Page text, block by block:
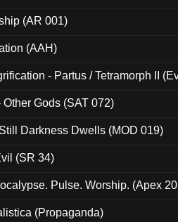
(AR 001)
(AAH)
- Partus / Tetramorph II
Gods (SAT 072)
Darkness Dwells (MOD 019)
(SR 34)
Pulse. Worship. (Apex
(Propaganda)